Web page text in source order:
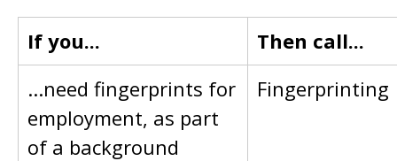
If you...
Then call...
...need fingerprints for
employment, as part
of a background
Fingerprinting